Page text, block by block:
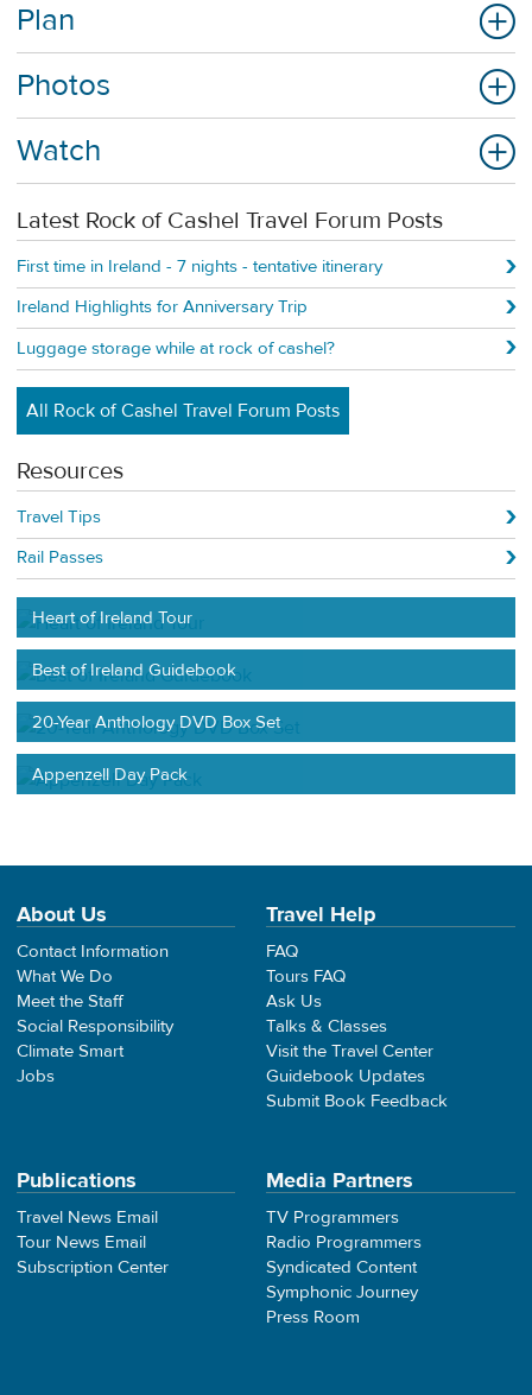
Plan
Photos
Watch
Latest Rock of Cashel Travel Forum Posts
First time in Ireland - 7 nights - tentative itinerary
Ireland Highlights for Anniversary Trip
Luggage storage while at rock of cashel?
All Rock of Cashel Travel Forum Posts
Resources
Travel Tips
Rail Passes
Heart of Ireland Tour
Best of Ireland Guidebook
20-Year Anthology DVD Box Set
Appenzell Day Pack
About Us
Contact Information
What We Do
Meet the Staff
Social Responsibility
Climate Smart
Jobs
Travel Help
FAQ
Tours FAQ
Ask Us
Talks & Classes
Visit the Travel Center
Guidebook Updates
Submit Book Feedback
Publications
Travel News Email
Tour News Email
Subscription Center
Media Partners
TV Programmers
Radio Programmers
Syndicated Content
Symphonic Journey
Press Room